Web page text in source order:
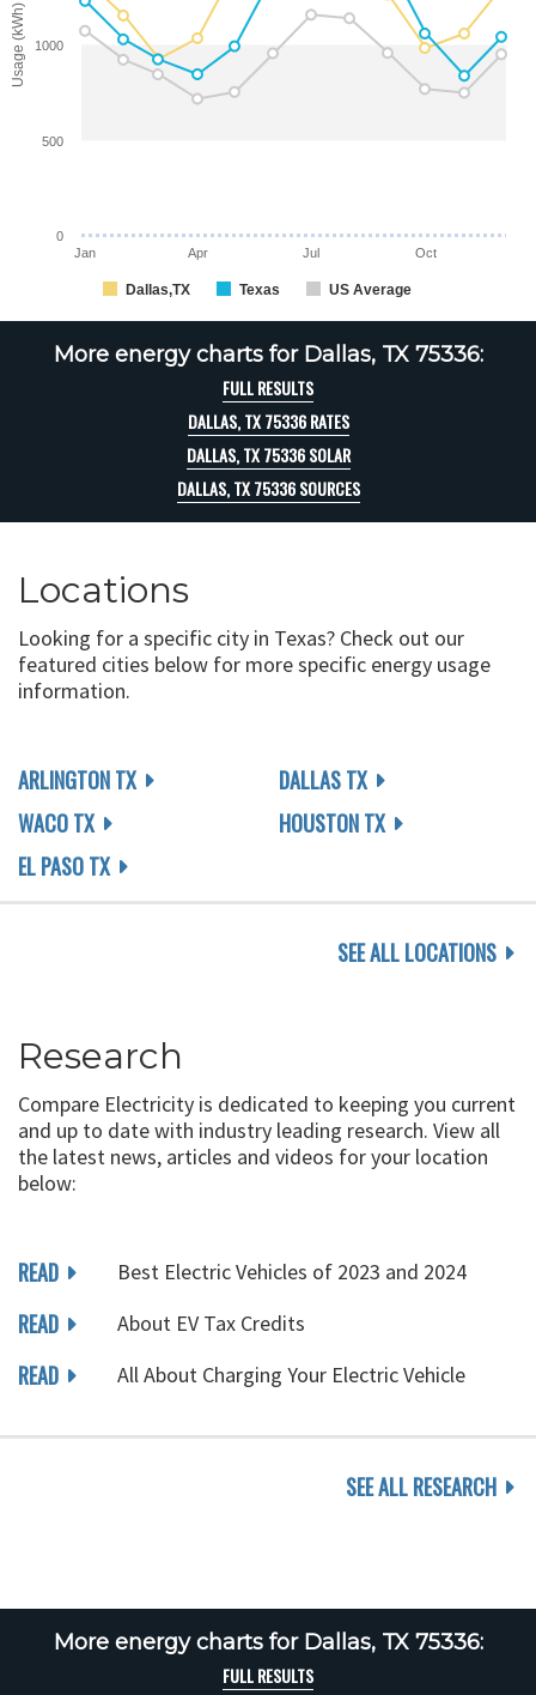
Usage (kWh)
Dallas,TX Texas US Average
Jan Apr Jul Oct
0
500
1000
More energy charts for Dallas, TX 75336:
FULL RESULTS
DALLAS, TX 75336 RATES
DALLAS, TX 75336 SOLAR
DALLAS, TX 75336 SOURCES
Locations
Looking for a specific city in Texas? Check out our
featured cities below for more specific energy usage
information.
ARLINGTON TX
WACO TX
EL PASO TX
DALLAS TX
HOUSTON TX
SEE ALL LOCATIONS
Research
Compare Electricity is dedicated to keeping you current
and up to date with industry leading research. View all
the latest news, articles and videos for your location
below:
READ Best Electric Vehicles of 2023 and 2024
READ About EV Tax Credits
READ All About Charging Your Electric Vehicle
SEE ALL RESEARCH
More energy charts for Dallas, TX 75336:
FULL RESULTS